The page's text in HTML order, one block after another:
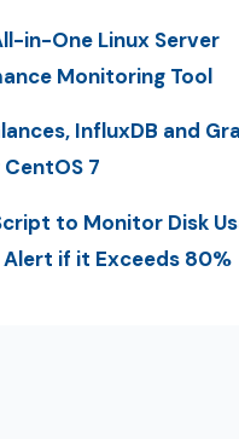
in-One Linux Server
Monitoring Tool
InfluxDB and
7
to Monitor Disk
Alert if it Exceeds 80%